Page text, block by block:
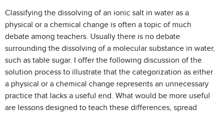
Classifying the dissolving of an ionic salt in water as a
physical or a chemical change is often a topic of much
debate among teachers. Usually there is no debate
surrounding the dissolving of a molecular substance in water,
such as table sugar. I offer the following discussion of the
solution process to illustrate that the categorization as either
a physical or a chemical change represents an unnecessary
practice that lacks a useful end. What would be more useful
are lessons designed to teach these differences, spread